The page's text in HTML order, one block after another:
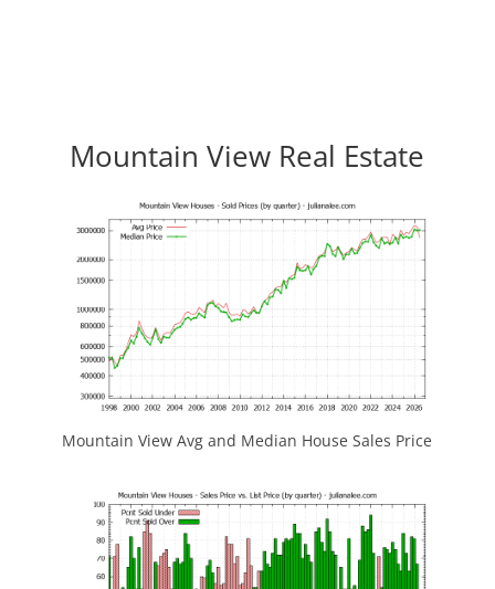
Mountain View Real Estate
Mountain View Avg and Median House Sales Price